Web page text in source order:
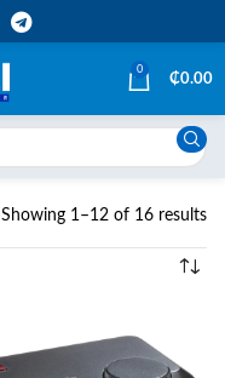
0
₵0.00
Showing 1–12 of 16 results